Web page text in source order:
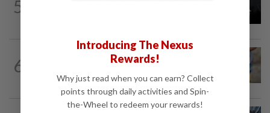
5
6
'Mom, don't call me': Inside Thailand's
deadly school shooting
Introducing The Nexus
Rewards!
Why just read when you can earn? Collect
points through daily activities and Spin-
the-Wheel to redeem your rewards!